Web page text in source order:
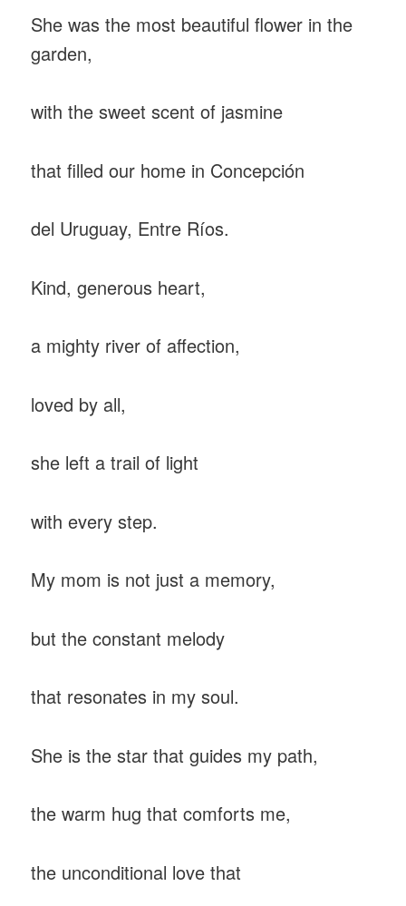
She was the most beautiful flower in the
garden,
with the sweet scent of jasmine
that filled our home in Concepción
del Uruguay, Entre Ríos.
Kind, generous heart,
a mighty river of affection,
loved by all,
she left a trail of light
with every step.
My mom is not just a memory,
but the constant melody
that resonates in my soul.
She is the star that guides my path,
the warm hug that comforts me,
the unconditional love that